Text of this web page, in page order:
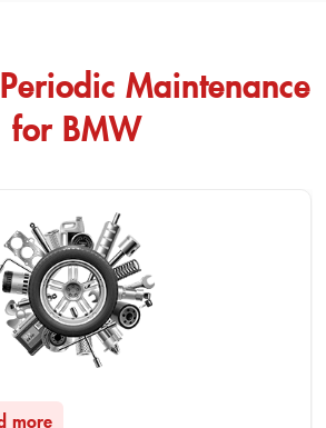
Maintenance
for BMW
more